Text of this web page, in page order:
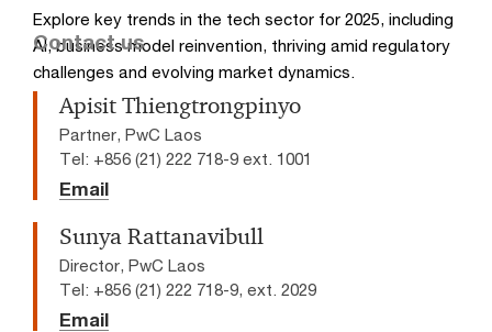
Explore key trends in the tech sector for 2025, including
AI, business model reinvention, thriving amid regulatory
challenges and evolving market dynamics.
Contact us
Apisit Thiengtrongpinyo
Partner, PwC Laos
Tel: +856 (21) 222 718-9 ext. 1001
Email
Sunya Rattanavibull
Director, PwC Laos
Tel: +856 (21) 222 718-9, ext. 2029
Email